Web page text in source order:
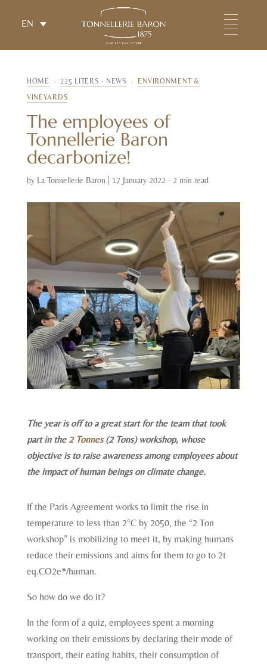
EN
HOME › 225 LITERS · NEWS ›
ENVIRONMENT &
VINEYARDS
The employees of
Tonnellerie Baron
decarbonize!
by La Tonnellerie Baron 17 January 2022 · 2 min read
The year is off to a great start for the team that took
part in the 2 Tonnes(2 Tons) workshop, whose
objective is to raise awareness among employees about
the impact of human beings on climate change.
If the Paris Agreement works to limit the rise in
temperature to less than 2°C by 2050, the “2 Ton
workshop” is mobilizing to meet it, by making humans
reduce their emissions and aims for them to go to 2t
eq.CO2e*/human.
So how do we do it?
In the form of a quiz, employees spent a morning
working on their emissions by declaring their mode of
transport, their eating habits, their consumption of